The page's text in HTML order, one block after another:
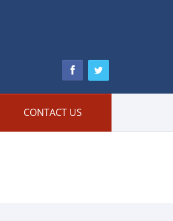
CONTACT US